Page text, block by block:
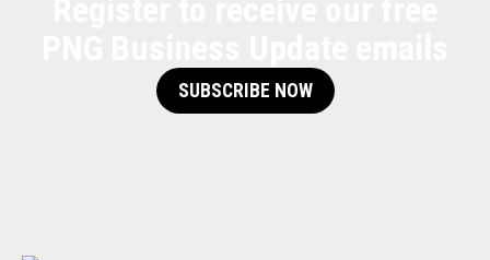
SUBSCRIBE NOW